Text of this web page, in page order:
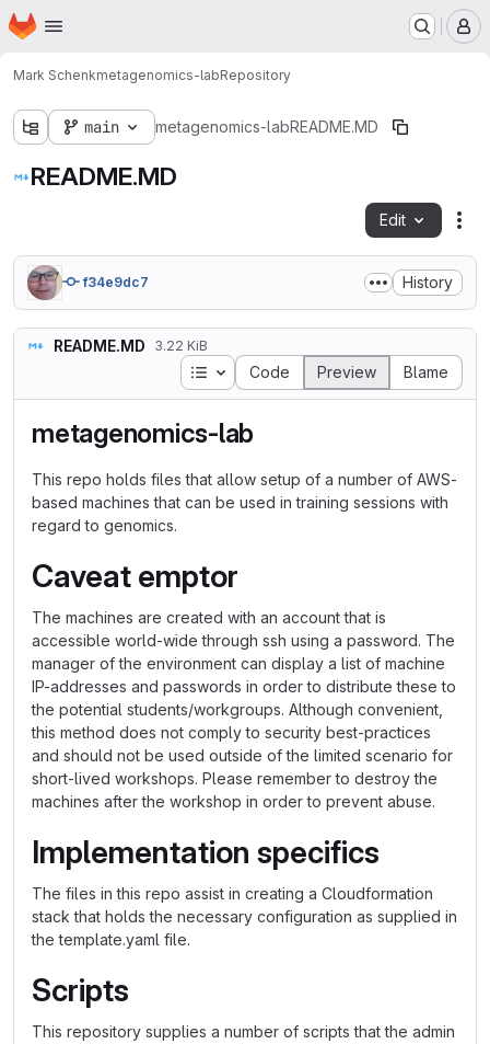
Skip to main content
Homepage
Mark Schenkmetagenomics-labRepository
main metagenomics-labREADME.MD
README.MD
Edit
f34e9dc7 History
README.MD 3.22 KiB
Table of contents
Code Preview Blame
metagenomics-lab
This repo holds files that allow setup of a number of AWS-
based machines that can be used in training sessions with
regard to genomics.
Caveat emptor
The machines are created with an account that is
accessible world-wide through ssh using a password. The
manager of the environment can display a list of machine
IP-addresses and passwords in order to distribute these to
the potential students/workgroups. Although convenient,
this method does not comply to security best-practices
and should not be used outside of the limited scenario for
short-lived workshops. Please remember to destroy the
machines after the workshop in order to prevent abuse.
Implementation specifics
The files in this repo assist in creating a Cloudformation
stack that holds the necessary configuration as supplied in
the template.yaml file.
Scripts
This repository supplies a number of scripts that the admin